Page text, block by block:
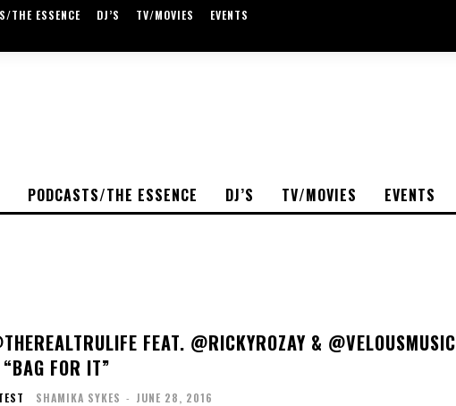
THE ESSENCE DJ’S TV/MOVIES
EVENTS
PODCASTS/THE ESSENCE DJ’S TV/MOVIES EVENTS
FEAT. @RICKYROZAY & @VELOUSMUSIC
FOR IT”
SHAMIKA SYKES - JUNE 28, 2016